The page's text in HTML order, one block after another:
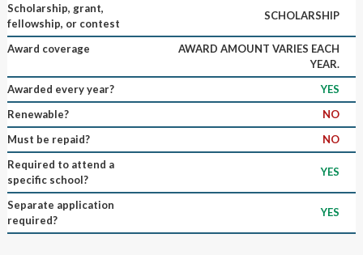
Scholarship, grant,
fellowship, or contest
SCHOLARSHIP
Award coverage
AWARD AMOUNT VARIES EACH
YEAR.
Awarded every year?
YES
Renewable?
NO
Must be repaid?
NO
Required to attend a
specific school?
YES
Separate application
required?
YES